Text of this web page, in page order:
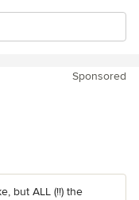
Sponsored
but ALL (!!) the